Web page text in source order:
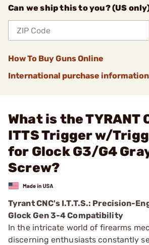
Can we ship this to you? (US
How To Buy Guns Online
International purchase information
What is the TYRANT
ITTS Trigger w/
for Glock G3/G4
Screw?
Tyrant CNC's I.T.T.S.: Precision-
Glock Gen 3-4 Compatibility
In the intricate world of firearms
discerning enthusiasts constantly